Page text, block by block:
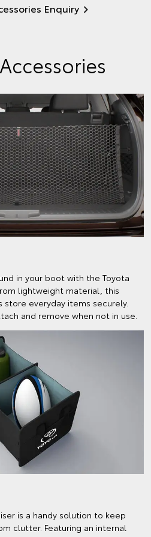
Enquiry
in your boot with the Toyota
lightweight material, this
store everyday items securely.
and remove when not in use.
is a handy solution to keep
clutter. Featuring an internal